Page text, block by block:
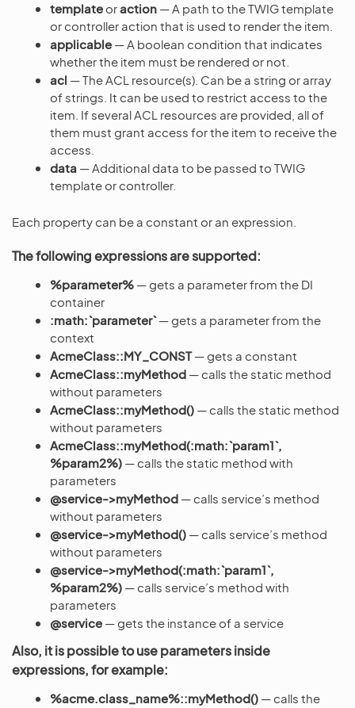
template oraction — A path to the TWIG template
or controller action that is used to render the item.
applicable — A boolean condition that indicates
whether the item must be rendered or not.
acl — The ACL resource(s). Can be a string or array
of strings. It can be used to restrict access to the
item. If several ACL resources are provided, all of
them must grant access for the item to receive the
access.
data — Additional data to be passed to TWIG
template or controller.
Each property can be a constant or an expression.
The following expressions are supported:
%parameter% — gets a parameter from the DI
container
:math:`parameter`— gets a parameter from the
context
AcmeClass::MY_CONST— gets a constant
AcmeClass::myMethod — calls the static method
without parameters
AcmeClass::myMethod() — calls the static method
without parameters
AcmeClass::myMethod(:math:`param1`,
%param2%) — calls the static method with
parameters
@service->myMethod — calls service’s method
without parameters
@service->myMethod() — calls service’s method
without parameters
@service->myMethod(:math:`param1`,
%param2%) — calls service’s method with
parameters
@service — gets the instance of a service
Also, it is possible to use parameters inside
expressions, for example:
%acme.class_name%::myMethod() — calls the